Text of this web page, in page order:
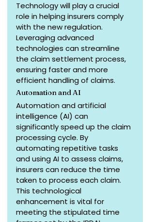
Technology will play a crucial
role in helping insurers comply
with the new regulation.
Leveraging advanced
technologies can streamline
the claim settlement process,
ensuring faster and more
efficient handling of claims.
Automation and AI
Automation and artificial
intelligence (AI) can
significantly speed up the claim
processing cycle. By
automating repetitive tasks
and using AI to assess claims,
insurers can reduce the time
taken to process each claim.
This technological
enhancement is vital for
meeting the stipulated time